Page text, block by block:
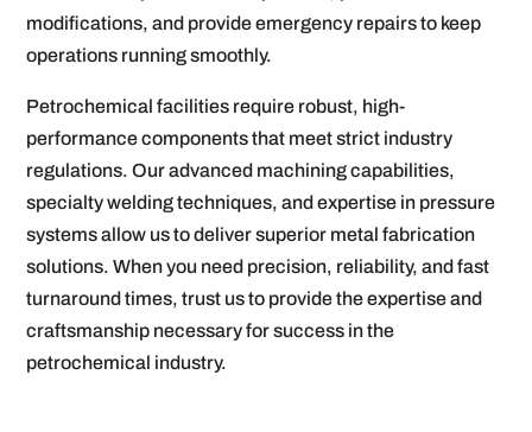
modifications, and provide emergency repairs to keep
operations running smoothly.
Petrochemical facilities require robust, high-
performance components that meet strict industry
regulations. Our advanced machining capabilities,
specialty welding techniques, and expertise in pressure
systems allow us to deliver superior metal fabrication
solutions. When you need precision, reliability, and fast
turnaround times, trust us to provide the expertise and
craftsmanship necessary for success in the
petrochemical industry.